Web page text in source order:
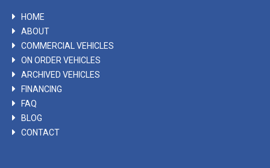
HOME
ABOUT
COMMERCIAL VEHICLES
ON ORDER VEHICLES
ARCHIVED VEHICLES
FINANCING
FAQ
BLOG
CONTACT